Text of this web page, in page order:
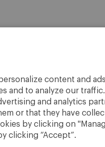
content and
and to analyze our
and analytics
or that they have
by clicking on
clicking “Accept”.